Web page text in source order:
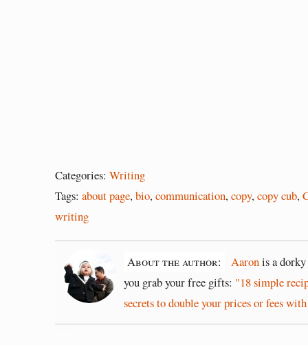
Categories: Writing
Tags: about page,bio,communication,copy,copy cub,
writing
About the author: Aaronis a
you grab your free gifts: "18 simple
secrets to double your prices or fees